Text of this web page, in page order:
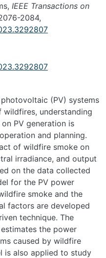
IEEE Transactions on
2084,
(PV) systems
wildfires, understanding
PV generation is
and planning.
of wildfire smoke on
irradiance, and output
on the data collected
for the PV power
smoke and the
factors are developed
technique. The
the power
caused by wildfire
is also applied to study